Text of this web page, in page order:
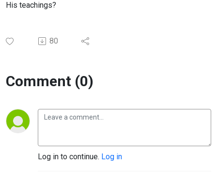
His teachings?
80
Comment (0)
Log in to continue. Log in